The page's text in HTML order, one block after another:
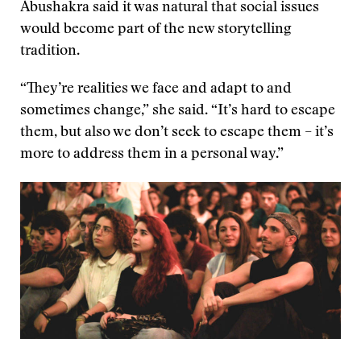
Abushakra said it was natural that social issues
would become part of the new storytelling
tradition.
“They’re realities we face and adapt to and
sometimes change,” she said. “It’s hard to escape
them, but also we don’t seek to escape them – it’s
more to address them in a personal way.”